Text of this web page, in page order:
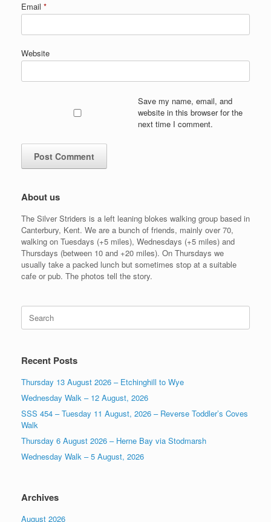
Email *
Website
Save my name, email, and
website in this browser for the
next time I comment.
About us
The Silver Striders is a left leaning blokes walking group based in
Canterbury, Kent. We are a bunch of friends, mainly over 70,
walking on Tuesdays (+5 miles), Wednesdays (+5 miles) and
Thursdays (between 10 and +20 miles). On Thursdays we
usually take a packed lunch but sometimes stop at a suitable
cafe or pub. The photos tell the story.
Search
for:
Recent Posts
Thursday 13 August 2026 – Etchinghill to Wye
Wednesday Walk – 12 August, 2026
SSS 454 – Tuesday 11 August, 2026 – Reverse Toddler’s Coves
Walk
Thursday 6 August 2026 – Herne Bay via Stodmarsh
Wednesday Walk – 5 August, 2026
Archives
August 2026